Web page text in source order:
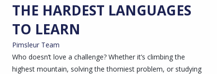
THE HARDEST LANGUAGES
TO LEARN
Pimsleur Team
Who doesn’t love a challenge? Whether it’s climbing the
highest mountain, solving the thorniest problem, or studying